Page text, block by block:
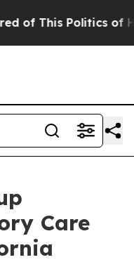
of This Politics of
Care